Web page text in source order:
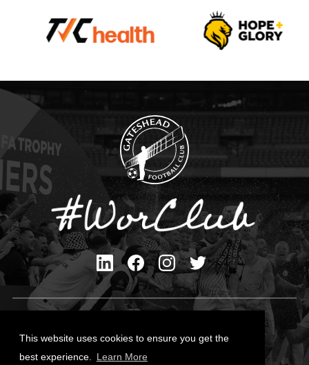
This website uses cookies to ensure you get the
best experience.
Learn More
Cookies Policy